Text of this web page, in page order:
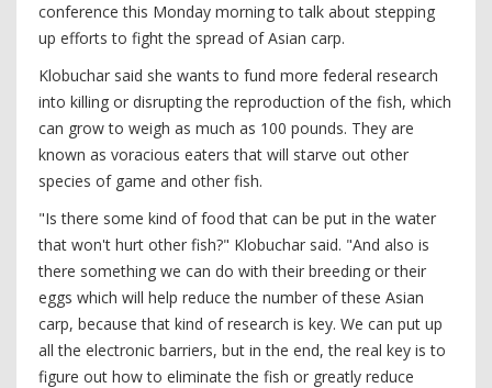
conference this Monday morning to talk about stepping
up efforts to fight the spread of Asian carp.
Klobuchar said she wants to fund more federal research
into killing or disrupting the reproduction of the fish, which
can grow to weigh as much as 100 pounds. They are
known as voracious eaters that will starve out other
species of game and other fish.
"Is there some kind of food that can be put in the water
that won't hurt other fish?" Klobuchar said. "And also is
there something we can do with their breeding or their
eggs which will help reduce the number of these Asian
carp, because that kind of research is key. We can put up
all the electronic barriers, but in the end, the real key is to
figure out how to eliminate the fish or greatly reduce